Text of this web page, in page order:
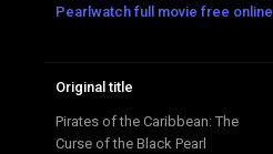
Pearlwatch full movie free online
Original title
Pirates of the Caribbean: The
Curse of the Black Pearl